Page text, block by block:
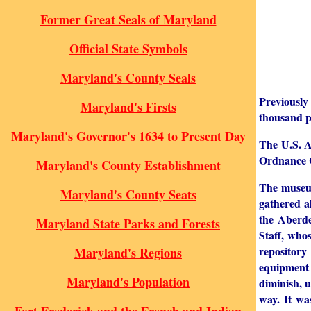
Former Great Seals of Maryland
Official State Symbols
Maryland's County Seals
Maryland's Firsts
Maryland's Governor's 1634 to Present Day
Maryland's County Establishment
Maryland's County Seats
Maryland State Parks and Forests
Maryland's Regions
Maryland's Population
thousand
The U.S.
Ordnance
The
gathered
the
Staff,
diminish,
way. It